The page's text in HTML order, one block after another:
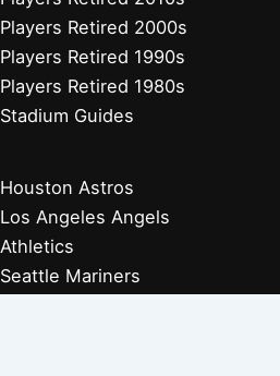
Players Retired 2000s
Players Retired 1990s
Players Retired 1980s
Stadium Guides
Houston Astros
Los Angeles Angels
Athletics
Seattle Mariners